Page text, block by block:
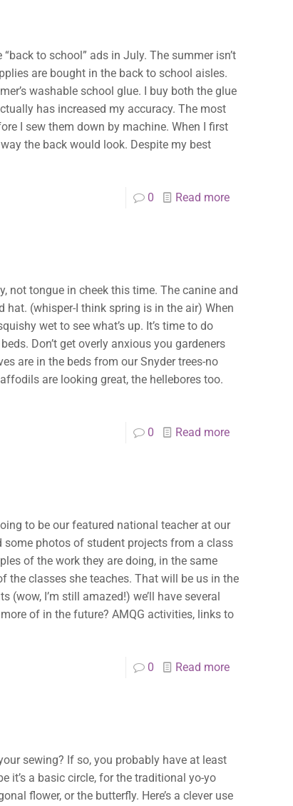
to school” ads in July. The summer isn’t
are bought in the back to school aisles.
washable school glue. I buy both the glue
has increased my accuracy. The most
I sew them down by machine. When I first
the back would look. Despite my best
0 Read more
not tongue in cheek this time. The canine and
(whisper-I think spring is in the air) When
wet to see what’s up. It’s time to do
Don’t get overly anxious you gardeners
are in the beds from our Snyder trees-no
are looking great, the hellebores too.
0 Read more
to be our featured national teacher at our
some photos of student projects from a class
of the work they are doing, in the same
the classes she teaches. That will be us in the
(wow, I’m still amazed!) we’ll have several
of in the future? AMQG activities, links to
0 Read more
sewing? If so, you probably have at least
it’s a basic circle, for the traditional yo-yo
flower, or the butterfly. Here’s a clever use